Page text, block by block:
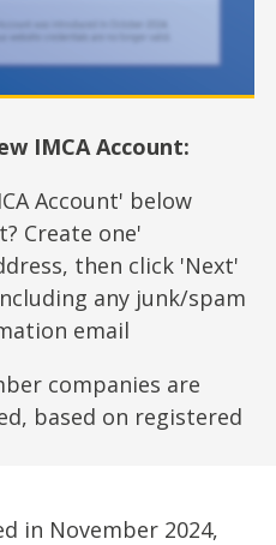
IMCA Account:
Account' below
Create one'
then click 'Next'
any junk/spam
email
companies are
based on registered
in November 2024,